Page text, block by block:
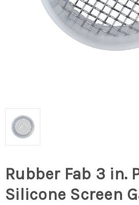
Rubber Fab 3 in.
Silicone Screen